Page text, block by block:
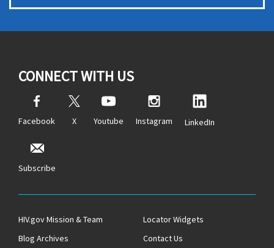
CONNECT WITH US
Facebook X Youtube Instagram LinkedIn
Subscribe
HIV.gov Mission & Team
Locator Widgets
Blog Archives
Contact Us